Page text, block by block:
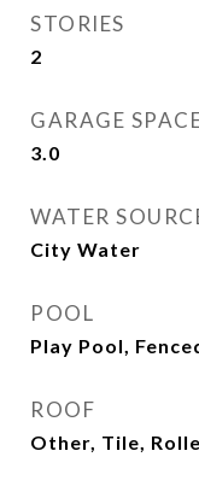
STORIES
2
GARAGE
3.0
WATER
City Water
POOL
Play Pool,
ROOF
Other, Tile,